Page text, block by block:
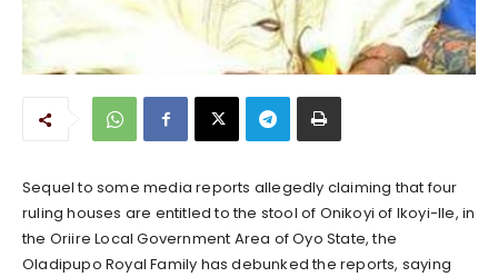
Sequel to some media reports allegedly claiming that four
ruling houses are entitled to the stool of Onikoyi of Ikoyi-Ile, in
the Oriire Local Government Area of Oyo State, the
Oladipupo Royal Family has debunked the reports, saying